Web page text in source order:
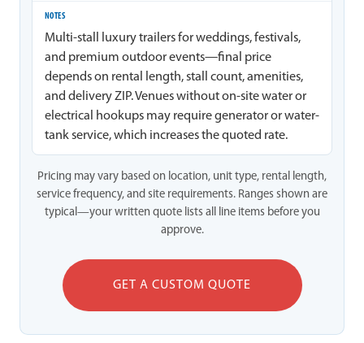
Multi-stall luxury trailers for weddings, festivals,
and premium outdoor events—final price
depends on rental length, stall count, amenities,
and delivery ZIP. Venues without on-site water or
electrical hookups may require generator or water-
tank service, which increases the quoted rate.
Pricing may vary based on location, unit type, rental length,
service frequency, and site requirements. Ranges shown are
typical—your written quote lists all line items before you
approve.
GET A CUSTOM QUOTE